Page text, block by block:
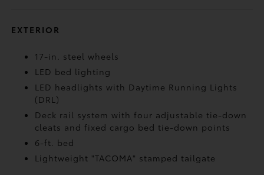
EXTERIOR
17-in. steel wheels
LED bed lighting
LED headlights with Daytime Running Lights
(DRL)
Deck rail system with four adjustable tie-down
cleats and fixed cargo bed tie-down points
6-ft. bed
Lightweight "TACOMA" stamped tailgate